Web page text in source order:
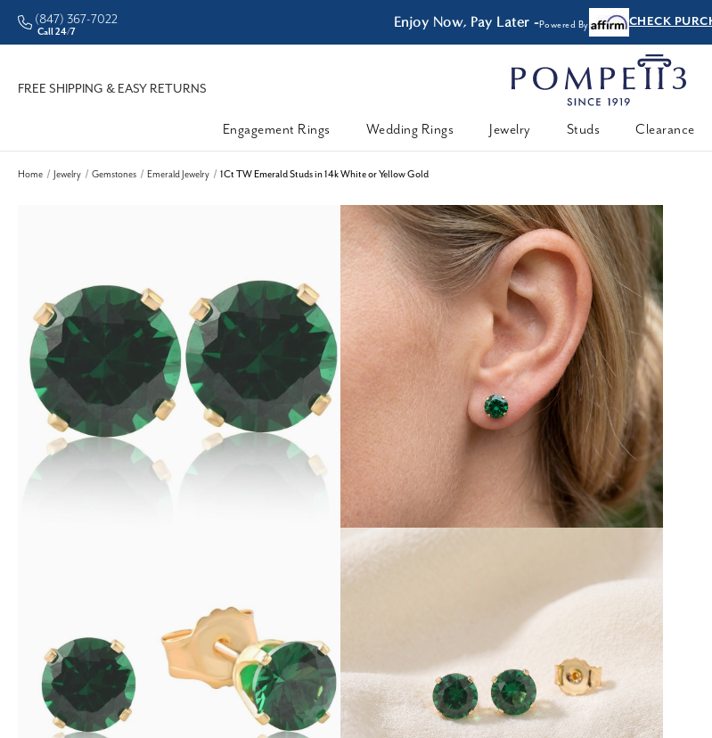
• Better Prices Enjoy Now, Pay Later -Powered By CHECK
(847) 367-7022
Call 24/7
FREE SHIPPING & EASY RETURNS
Engagement Rings
Wedding Rings Jewelry Studs Clearance
Home Jewelry Gemstones Emerald Jewelry 1Ct TW Emerald Studs in 14k White or Yellow Gold